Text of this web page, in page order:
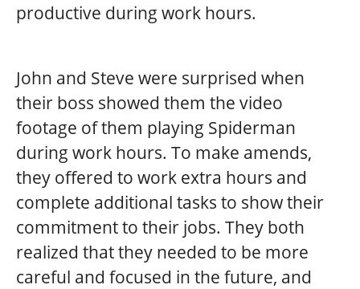
productive during work hours.
John and Steve were surprised when
their boss showed them the video
footage of them playing Spiderman
during work hours. To make amends,
they offered to work extra hours and
complete additional tasks to show their
commitment to their jobs. They both
realized that they needed to be more
careful and focused in the future, and